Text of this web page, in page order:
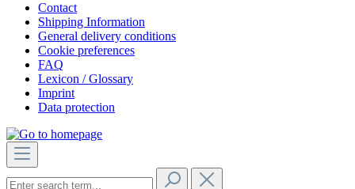
Contact
Shipping Information
General delivery conditions
Cookie preferences
FAQ
Lexicon / Glossary
Imprint
Data protection